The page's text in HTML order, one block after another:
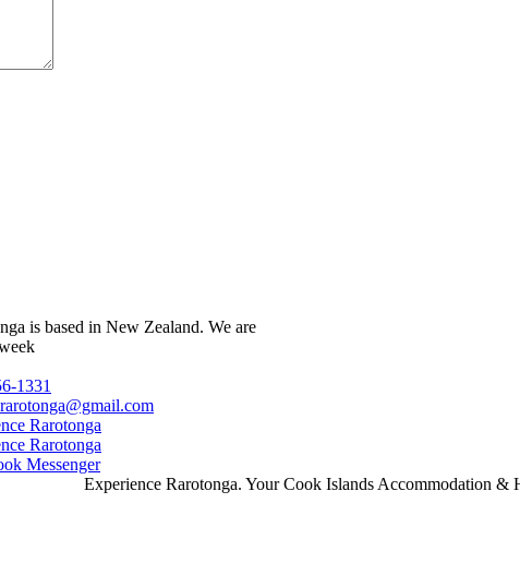
is based in New Zealand. We are
1331
Rarotonga
Rarotonga
Messenger
Experience Rarotonga. Your Cook Islands Accommodation &